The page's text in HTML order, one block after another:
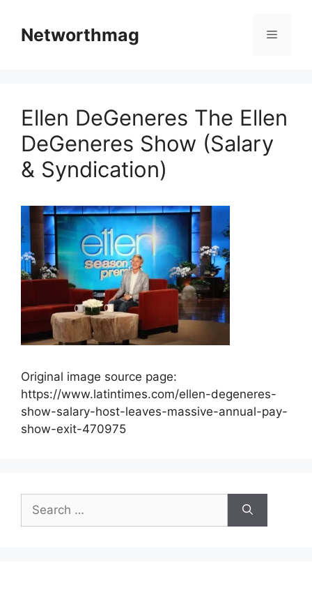
contentNetworthmag Menu
Ellen DeGeneres The Ellen
DeGeneres Show (Salary
& Syndication)
Original image source page:
https://www.latintimes.com/ellen-degeneres-
show-salary-host-leaves-massive-annual-pay-
show-exit-470975
for: